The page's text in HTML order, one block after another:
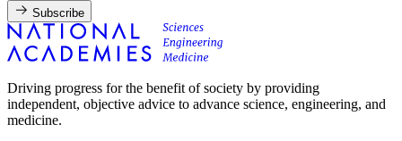
Subscribe
Driving progress for the benefit of society by providing
independent, objective advice to advance science, engineering, and
medicine.